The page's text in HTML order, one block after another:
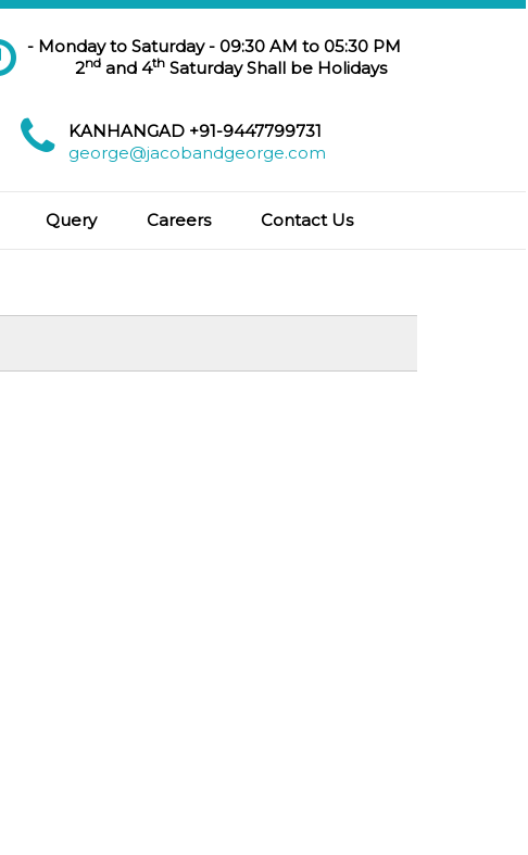
- Monday to Saturday - 09:30 AM to 05:30 PM
2nd and 4th Saturday Shall be Holidays
KANHANGAD +91-9447799731
george@jacobandgeorge.com
Query Careers Contact Us